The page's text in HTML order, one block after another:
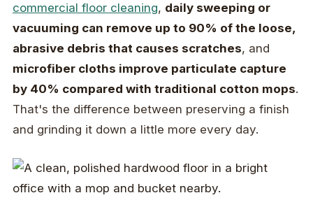
commercial floor cleaning, daily sweeping or
vacuuming can remove up to 90% of the loose,
abrasive debris that causes scratches, and
microfiber cloths improve particulate capture
by 40% compared with traditional cotton mops.
That's the difference between preserving a finish
and grinding it down a little more every day.